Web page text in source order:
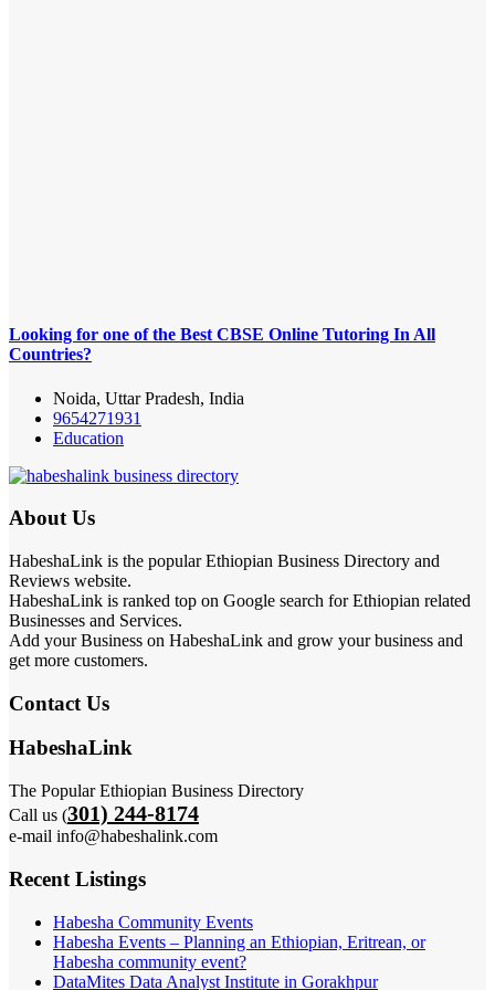
Looking for one of the Best CBSE Online Tutoring In All
Countries?
Noida, Uttar Pradesh, India
9654271931
Education
About Us
HabeshaLink is the popular Ethiopian Business Directory and
Reviews website.
HabeshaLink is ranked top on Google search for Ethiopian related
Businesses and Services.
Add your Business on HabeshaLink and grow your business and
get more customers.
Contact Us
HabeshaLink
The Popular Ethiopian Business Directory
Call us (301) 244-8174
e-mail info@habeshalink.com
Recent Listings
Habesha Community Events
Habesha Events – Planning an Ethiopian, Eritrean, or
Habesha community event?
DataMites Data Analyst Institute in Gorakhpur